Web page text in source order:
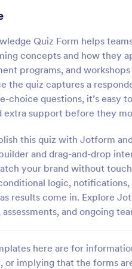
Quiz Form helps
concepts and how they
programs, and
the quiz captures a
choice questions, it’s easy
extra support before they
this quiz with Jotform
and drag-and-drop
your brand without
logic,
results come in. Explore
and ongoing
here are for
or implying that the forms
Online Quiz
with this free Online
customize and share.
Great for remote learning!
Go to Category:
Education Forms
Use